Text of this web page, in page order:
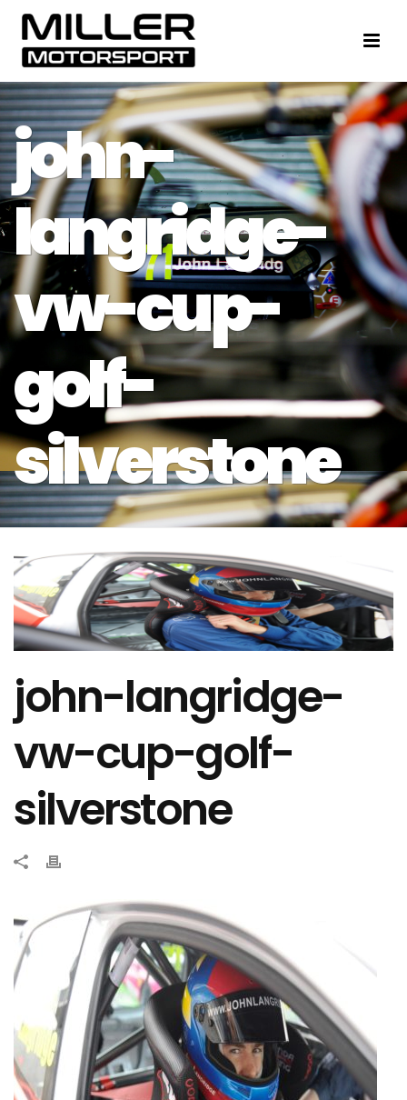
john-
langridge-
vw-cup-
golf-
silverstone
john-langridge-
vw-cup-golf-
silverstone